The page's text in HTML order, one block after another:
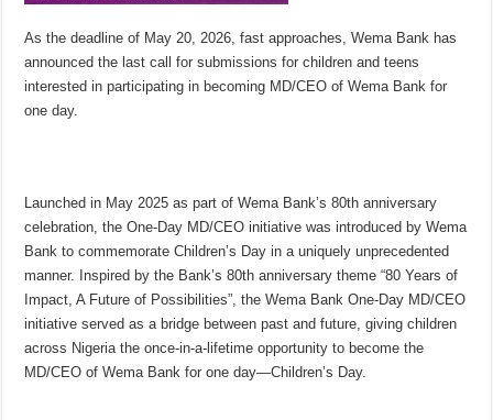
As the deadline of May 20, 2026, fast approaches, Wema Bank has
announced the last call for submissions for children and teens
interested in participating in becoming MD/CEO of Wema Bank for
one day.
Launched in May 2025 as part of Wema Bank’s 80th anniversary
celebration, the One-Day MD/CEO initiative was introduced by Wema
Bank to commemorate Children’s Day in a uniquely unprecedented
manner. Inspired by the Bank’s 80th anniversary theme “80 Years of
Impact, A Future of Possibilities”, the Wema Bank One-Day MD/CEO
initiative served as a bridge between past and future, giving children
across Nigeria the once-in-a-lifetime opportunity to become the
MD/CEO of Wema Bank for one day—Children’s Day.